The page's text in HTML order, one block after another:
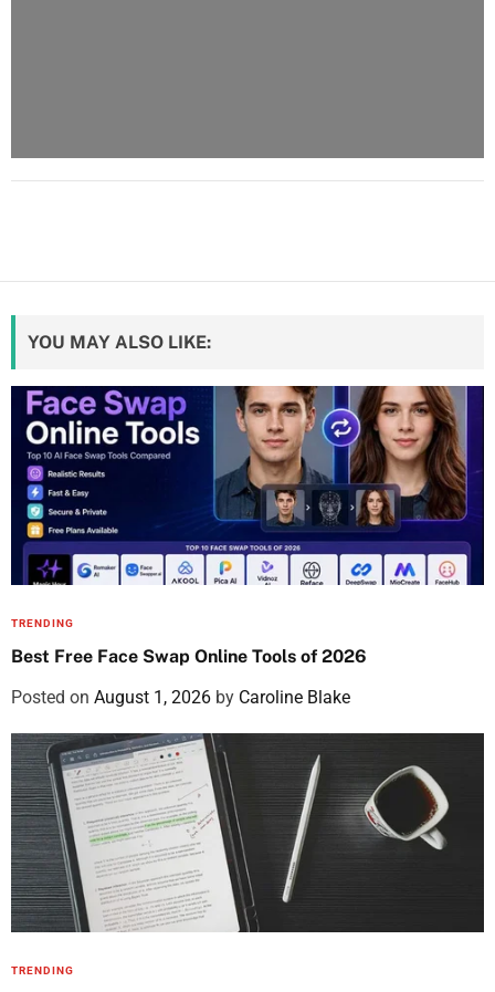
YOU MAY ALSO LIKE:
TRENDING
Best Free Face Swap Online Tools of 2026
Posted on August 1, 2026 by Caroline Blake
TRENDING